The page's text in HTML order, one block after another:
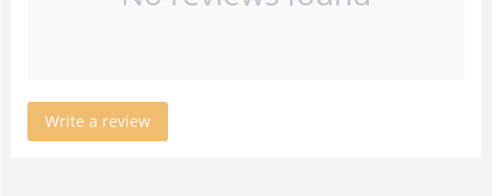
Write a review